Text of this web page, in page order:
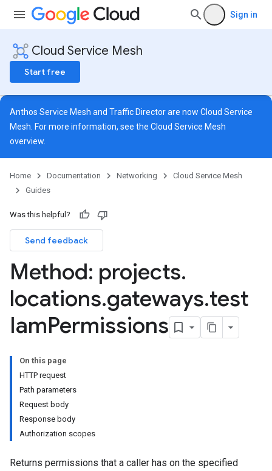
Sign in
Cloud Service Mesh
Start free
Anthos Service Mesh and Traffic Director are now Cloud Service
Mesh. For more information, see the Cloud Service Mesh
overview
Home Documentation Networking
Cloud Service Mesh
Guides
Was this helpful?
Send feedback
Method: projects.
locations.gateways.test
IamPermissions
On this page
HTTP request
Path parameters
Request body
Response body
Authorization scopes
Returns permissions that a caller has on the specified